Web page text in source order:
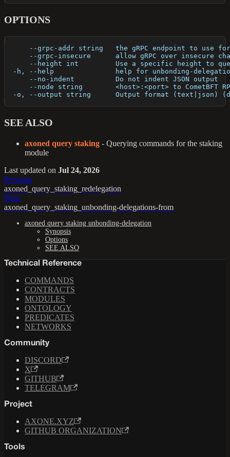
OPTIONS
--grpc-addr string   the gRPC endpoint to use
--grpc-insecure      allow gRPC over insecure
--height int         Use a specific height to
-h, --help               help for unbonding-
      --no-indent          Do not indent JSON output
--node string        <host>:<port> to CometBFT
-o, --output string      Output format (text|json)
SEE ALSO
axoned query staking - Querying commands for the staking
module
Last updated on Jul 24, 2026
Previous
axoned_query_staking_redelegation
Next
axoned_query_staking_unbonding-delegations-from
axoned query staking unbonding-delegation
Synopsis
Options
SEE ALSO
Technical Reference
COMMANDS
CONTRACTS
MODULES
ONTOLOGY
PREDICATES
NETWORKS
Community
DISCORD
X
GITHUB
TELEGRAM
Project
AXONE.XYZ
GITHUB ORGANIZATION
Tools